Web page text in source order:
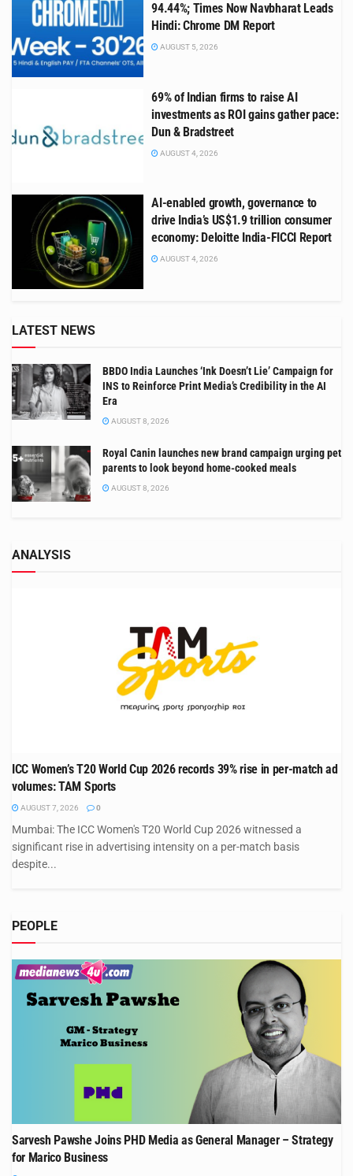
94.44%; Times Now Navbharat Leads
Hindi: Chrome DM Report
AUGUST 5, 2026
69% of Indian firms to raise AI
investments as ROI gains gather pace:
Dun & Bradstreet
AUGUST 4, 2026
AI-enabled growth, governance to
drive India’s US$1.9 trillion consumer
economy: Deloitte India-FICCI Report
AUGUST 4, 2026
LATEST NEWS
BBDO India Launches ‘Ink Doesn’t Lie’ Campaign for
INS to Reinforce Print Media’s Credibility in the AI
Era
AUGUST 8, 2026
Royal Canin launches new brand campaign urging pet
parents to look beyond home-cooked meals
AUGUST 8, 2026
ANALYSIS
ICC Women’s T20 World Cup 2026 records 39% rise in per-match ad
volumes: TAM Sports
AUGUST 7, 2026 0
Mumbai: The ICC Women's T20 World Cup 2026 witnessed a
significant rise in advertising intensity on a per-match basis
despite...
PEOPLE
Sarvesh Pawshe Joins PHD Media as General Manager – Strategy
for Marico Business